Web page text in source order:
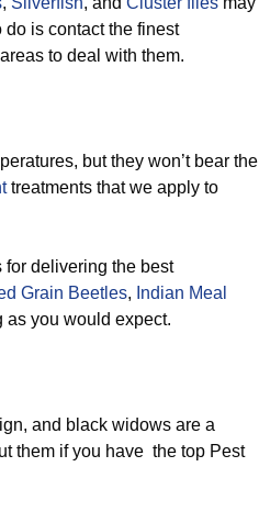
is contact the finest
to deal with them.
but they won’t bear the
treatments that we apply to
for delivering the best
Grain Beetles, Indian Meal
as you would expect.
and black widows are a
them if you have the top Pest